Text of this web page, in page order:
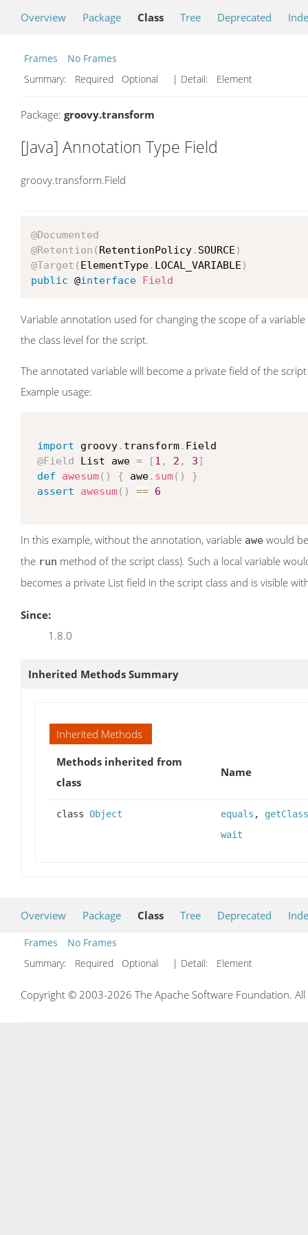
Overview Package Class Tree Deprecated
Frames
No Frames
Summary:
Required Optional | Detail: Element
Package: groovy.transform
[Java] Annotation Type Field
groovy.transform.Field
@Documented
@Retention ( RetentionPolicy. SOURCE )
@Target ( ElementType. LOCAL_VARIABLE )
public @interface Field
Variable annotation used for changing the scope of a
the class level for the script.
The annotated variable will become a private field of the
Example usage:
import groovy. transform. Field
@Field List awe = [1 , 2 , 3]
def
awesum( ) { awe. sum( )
}
assert
awesum( ) == 6
In this example, without the annotation, variable awe would
the run method of the script class). Such a local variable
becomes a private List field in the script class and is visible
Since:
1.8.0
Inherited Methods Summary
Inherited Methods
Methods inherited from
class
Name
class Object equals , getClass
wait
Overview Package Class Tree Deprecated
Frames
No Frames
Summary:
Required Optional | Detail: Element
Copyright © 2003-2026 The Apache Software Foundation.